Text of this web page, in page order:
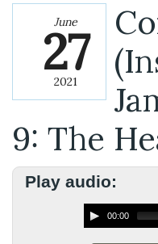
June
27
2021
9: The
Play audio:
00:00